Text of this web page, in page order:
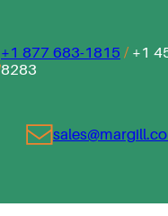
+1 877 683-1815 / +1
8283